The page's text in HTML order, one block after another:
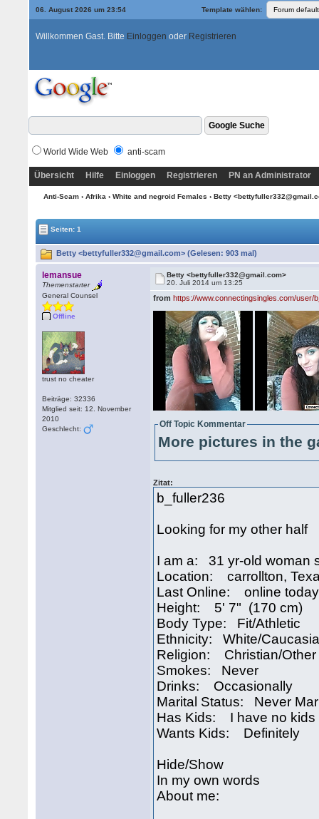
06. August 2026 um 23:54 Template wählen:
Willkommen Gast. Bitte Einloggen oder Registrieren
World Wide Web anti-scam
Übersicht Hilfe Einloggen Registrieren PN an Administrator
Anti-Scam› Afrika › White and negroid Females › Betty
Seiten: 1
Betty <bettyfuller332@gmail.com> (Gelesen: 903 mal)
lemansue
Themenstarter
General Counsel
Offline
trust no cheater
Beiträge: 32336
Mitglied seit: 12. November
2010
Geschlecht:
Betty <bettyfuller332@gmail.com>
20. Juli 2014 um 13:25
fromhttps://www.connectingsingles.com/user/
Off Topic Kommentar
More pictures in the
Zitat:
b_fuller236
Looking for my other half
I am a: 31 yr-old woman
Location: carrollton,
Last Online: online
Height: 5' 7" (170 cm)
Body Type: Fit/Athletic
Ethnicity: White/
Religion: Christian/Other
Smokes: Never
Drinks: Occasionally
Marital Status: Never
Has Kids: I have no kids
Wants Kids: Definitely
Hide/Show
In my own words
About me: